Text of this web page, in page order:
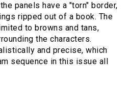
panels have a "torn" border,
ripped out of a book. The
to browns and tans,
the characters.
and precise, which
sequence in this issue all